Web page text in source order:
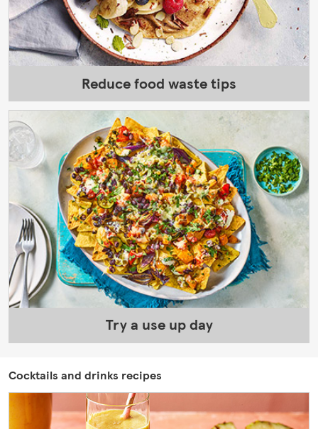
Reduce food waste tips
Try a use up day
Cocktails and drinks recipes